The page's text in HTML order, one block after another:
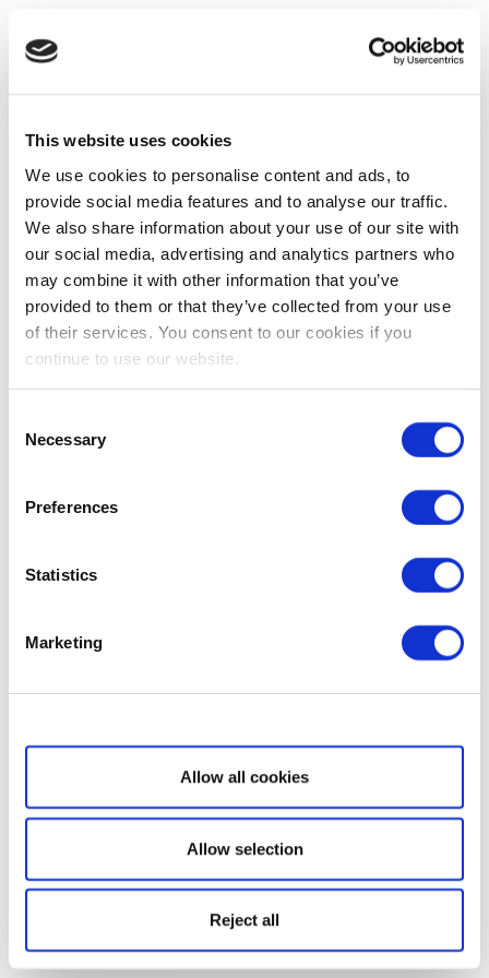
This website uses cookies
We use cookies to personalise content and ads, to
provide social media features and to analyse our traffic.
We also share information about your use of our site with
our social media, advertising and analytics partners who
may combine it with other information that you’ve
provided to them or that they’ve collected from your use
of their services. You consent to our cookies if you
continue to use our website.
Selection
Necessary
Preferences
Statistics
Marketing
Show details
Allow all cookies
Allow selection
Reject all